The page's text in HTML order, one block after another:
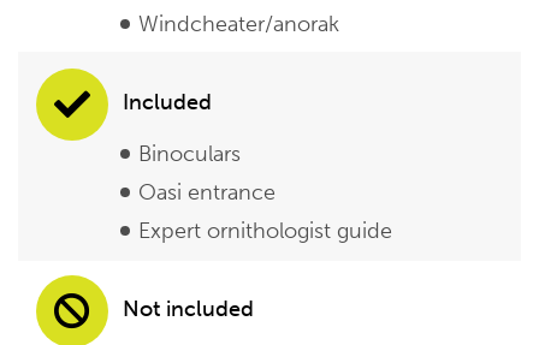
Windcheater/anorak
Included
Binoculars
Oasi entrance
Expert ornithologist guide
Not included